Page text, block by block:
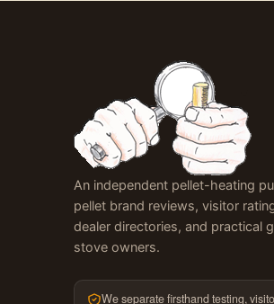
An independent pellet-heating
pellet brand reviews, visitor
dealer directories, and practical
stove owners.
We separate firsthand testing,